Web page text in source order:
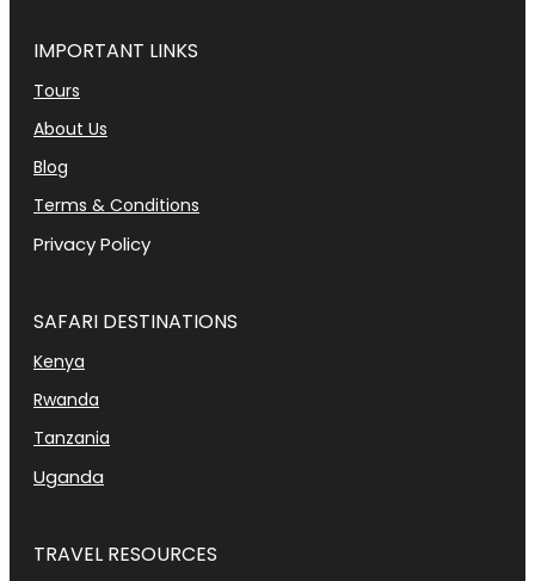
IMPORTANT LINKS
Tours
About Us
Blog
Terms & Conditions
Privacy Policy
SAFARI DESTINATIONS
Kenya
Rwanda
Tanzania
Uganda
TRAVEL RESOURCES